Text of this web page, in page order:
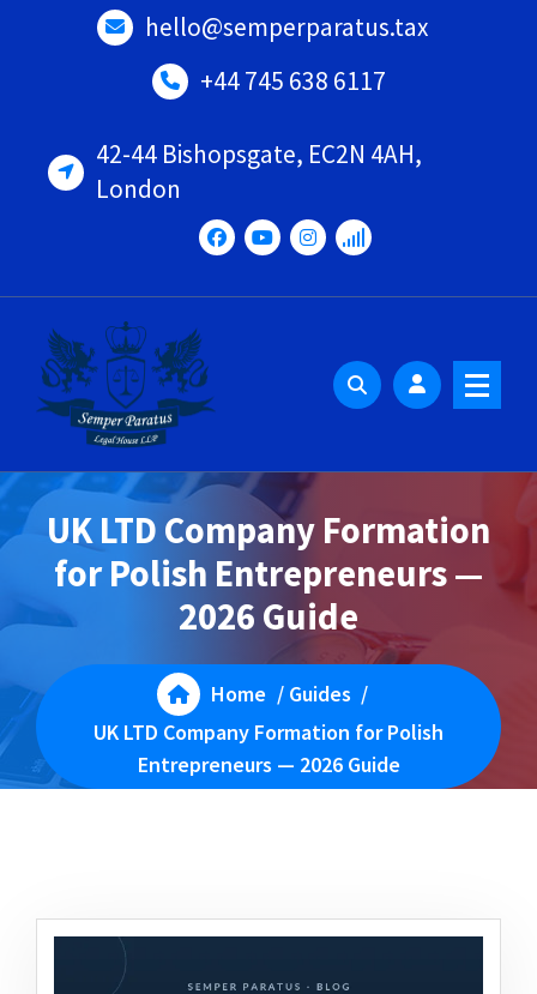
hello@semperparatus.tax
+44 745 638 6117
42-44 Bishopsgate, EC2N 4AH,
London
UK LTD Company Formation
for Polish Entrepreneurs —
2026 Guide
Home / Guides /
UK LTD Company Formation for Polish
Entrepreneurs — 2026 Guide